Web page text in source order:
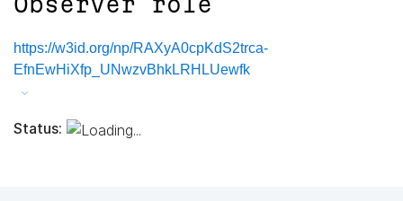
https://w3id.org/np/RAXyA0cpKdS2trca-
EfnEwHiXfp_UNwzvBhkLRHLUewfk
Status: